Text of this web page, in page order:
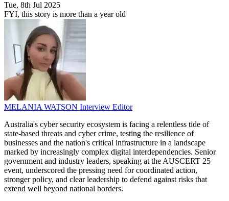
Tue, 8th Jul 2025
FYI, this story is more than a year old
MELANIA WATSON Interview Editor
Australia's cyber security ecosystem is facing a relentless tide of
state-based threats and cyber crime, testing the resilience of
businesses and the nation's critical infrastructure in a landscape
marked by increasingly complex digital interdependencies. Senior
government and industry leaders, speaking at the AUSCERT 25
event, underscored the pressing need for coordinated action,
stronger policy, and clear leadership to defend against risks that
extend well beyond national borders.